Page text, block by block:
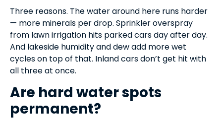
Three reasons. The water around here runs harder
— more minerals per drop. Sprinkler overspray
from lawn irrigation hits parked cars day after day.
And lakeside humidity and dew add more wet
cycles on top of that. Inland cars don’t get hit with
all three at once.
Are hard water spots
permanent?